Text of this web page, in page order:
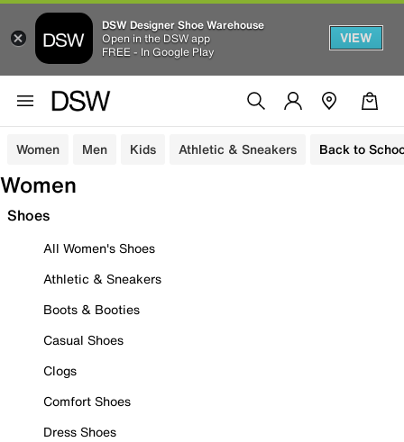
DSW Designer Shoe Warehouse
Open in the DSW app
FREE - In Google Play
VIEW
Women Men Kids Athletic & Sneakers Back to
Women
Shoes
All Women's Shoes
Athletic & Sneakers
Boots & Booties
Casual Shoes
Clogs
Comfort Shoes
Dress Shoes